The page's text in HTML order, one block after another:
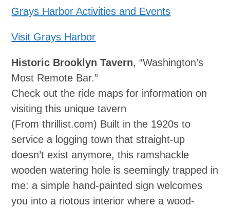
Grays Harbor Activities and Events
Visit Grays Harbor
Historic Brooklyn Tavern, “Washington’s
Most Remote Bar.”
Check out the ride maps for information on
visiting this unique tavern
(From thrillist.com) Built in the 1920s to
service a logging town that straight‐up
doesn’t exist anymore, this ramshackle
wooden watering hole is seemingly trapped in
me: a simple hand‐painted sign welcomes
you into a riotous interior where a wood-